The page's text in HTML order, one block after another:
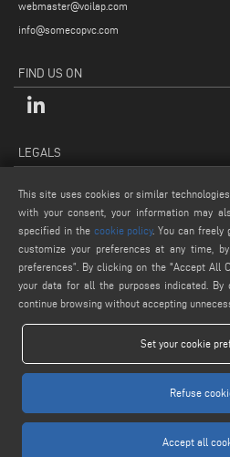
webmaster@voilap.com
info@somecopvc.com
FIND US ON
LEGALS
LEGAL NOTES
COOKIE POLICY
GENERAL TERMS AND CONDITIONS OF SALE
This site uses cookies or similar
with your consent, your information may
specified in the cookie policy. You can freely
customize your preferences at any time,
preferences”. By clicking on the "Accept All
your data for all the purposes indicated. By
continue browsing without accepting
Set your cookie
Refuse
Accept all